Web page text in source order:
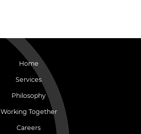
Home
Services
Philosophy
Working Together
Careers